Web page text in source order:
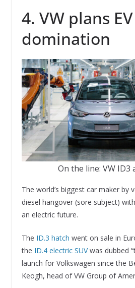
4. VW plans
domination
On the line: VW ID3
The world’s biggest car maker by
diesel hangover (sore subject)
an electric future.
The ID.3 hatch went on sale in
the ID.4 electric SUVwas dubbed
launch for Volkswagen since the
Keogh, head of VW Group of